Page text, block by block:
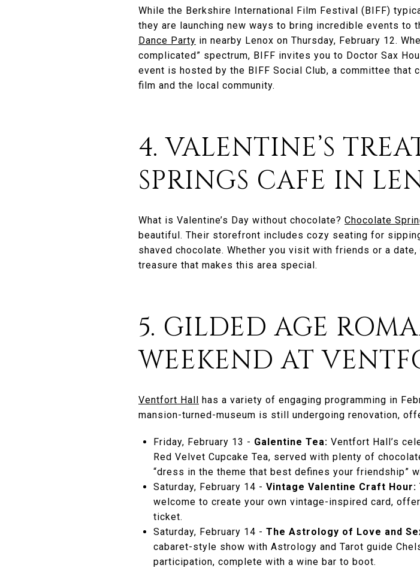
While the Berkshire International Film Festival (BIFF)
they are launching new ways to bring incredible events to
Dance Party in nearby Lenox on Thursday, February 12.
complicated” spectrum, BIFF invites you to Doctor Sax
event is hosted by the BIFF Social Club, a committee
film and the local community.
4. VALENTINE’S
SPRINGS CAFE IN
What is Valentine’s Day without chocolate? Chocolate
beautiful. Their storefront includes cozy seating for
shaved chocolate. Whether you visit with friends or a
treasure that makes this area special.
5. GILDED AGE
WEEKEND AT
Ventfort Hall has a variety of engaging programming in
mansion-turned-museum is still undergoing renovation,
Friday, February 13 - Galentine Tea: Ventfort Hall’s
Red Velvet Cupcake Tea, served with plenty of
“dress in the theme that best defines your friendship”
Saturday, February 14 - Vintage Valentine Craft Hour:
welcome to create your own vintage-inspired card,
ticket.
Saturday, February 14 - The Astrology of Love and
cabaret-style show with Astrology and Tarot guide
participation, complete with a wine bar to boot.